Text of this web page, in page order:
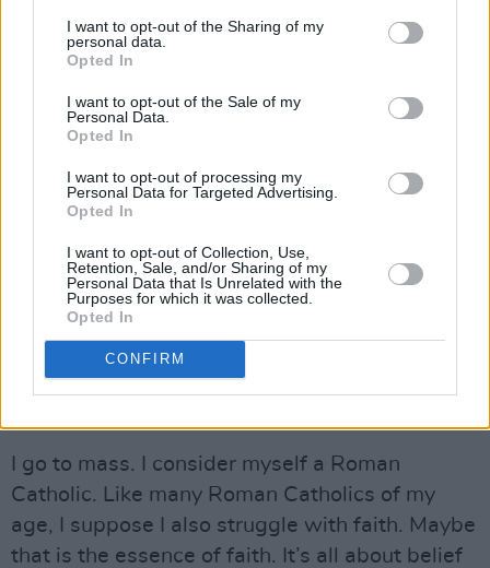
I want to opt-out of the Sharing of my
personal data.
Opted In
I want to opt-out of the Sale of my
Personal Data.
Opted In
I want to opt-out of processing my
Personal Data for Targeted Advertising.
Opted In
I want to opt-out of Collection, Use,
Retention, Sale, and/or Sharing of my
Personal Data that Is Unrelated with the
Purposes for which it was collected.
Opted In
CONFIRM
When I was in the UK I never voted in an
election because my view was that I voted for
general elections here in Ireland and I never felt
jurisdictions at the same time. So, if I had a
vote, I would’ve voted Lib Dem and then when
Tony Blair was leader of the Labour Party, I’d
have cast a vote for them.
You came out strongly in favour of the Gay
Marriage Referendum – isn’t the Catholic
Church’s position on this whole thing
I go to mass. I consider myself a Roman
Catholic. Like many Roman Catholics of my
age, I suppose I also struggle with faith. Maybe
that is the essence of faith. It’s all about belief